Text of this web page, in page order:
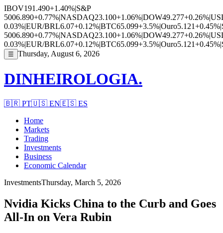
IBOV191.490+1.40%|S&P
5006.890+0.77%|NASDAQ23.100+1.06%|DOW49.277+0.26%|
0.03%|EUR/BRL6.07+0.12%|BTC65.099+3.5%|Ouro5.121+0.45%|
5006.890+0.77%|NASDAQ23.100+1.06%|DOW49.277+0.26%|
0.03%|EUR/BRL6.07+0.12%|BTC65.099+3.5%|Ouro5.121+0.45%|
☰ Thursday, August 6, 2026
DINHEIROLOGIA.
🇧🇷 PT🇺🇸 EN🇪🇸 ES
Home
Markets
Trading
Investments
Business
Economic Calendar
InvestmentsThursday, March 5, 2026
Nvidia Kicks China to the Curb and Goes
All-In on Vera Rubin